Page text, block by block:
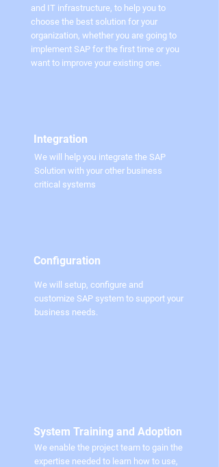
and IT infrastructure, to help you to
choose the best solution for your
organization, whether you are going to
implement SAP for the first time or you
want to improve your existing one.
Integration
We will help you integrate the SAP
Solution with your other business
critical systems
Configuration
We will setup, configure and
customize SAP system to support your
business needs.
System Training and Adoption
We enable the project team to gain the
expertise needed to learn how to use,